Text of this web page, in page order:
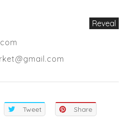
Reveal
Tweet Share